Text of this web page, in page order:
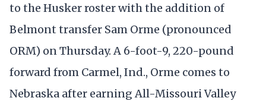
to the Husker roster with the addition of
Belmont transfer Sam Orme (pronounced
ORM) on Thursday. A 6-foot-9, 220-pound
forward from Carmel, Ind., Orme comes to
Nebraska after earning All-Missouri Valley